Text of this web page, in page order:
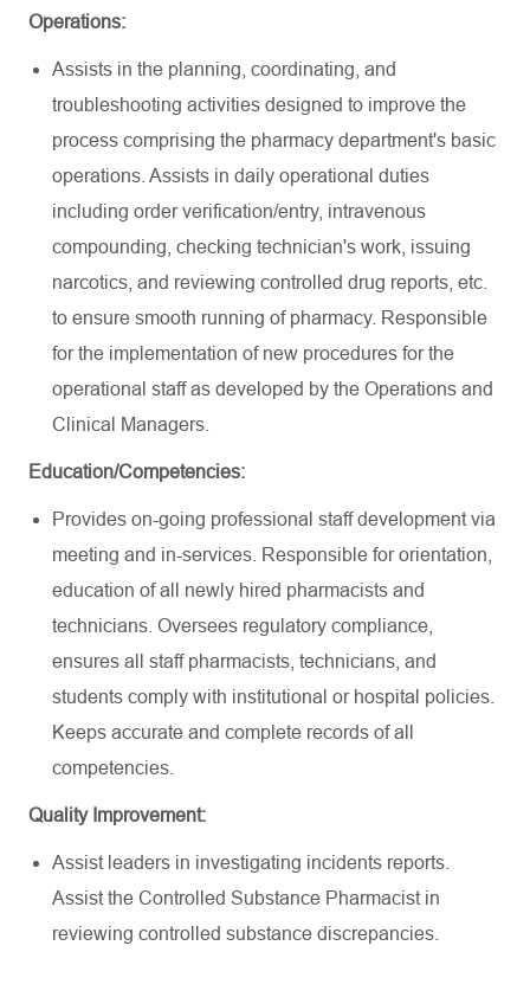
Operations:
Assists in the planning, coordinating, and
troubleshooting activities designed to improve the
process comprising the pharmacy department's basic
operations. Assists in daily operational duties
including order verification/entry, intravenous
compounding, checking technician's work, issuing
narcotics, and reviewing controlled drug reports, etc.
to ensure smooth running of pharmacy. Responsible
for the implementation of new procedures for the
operational staff as developed by the Operations and
Clinical Managers.
Education/Competencies:
Provides on-going professional staff development via
meeting and in-services. Responsible for orientation,
education of all newly hired pharmacists and
technicians. Oversees regulatory compliance,
ensures all staff pharmacists, technicians, and
students comply with institutional or hospital policies.
Keeps accurate and complete records of all
competencies.
Quality Improvement:
Assist leaders in investigating incidents reports.
Assist the Controlled Substance Pharmacist in
reviewing controlled substance discrepancies.